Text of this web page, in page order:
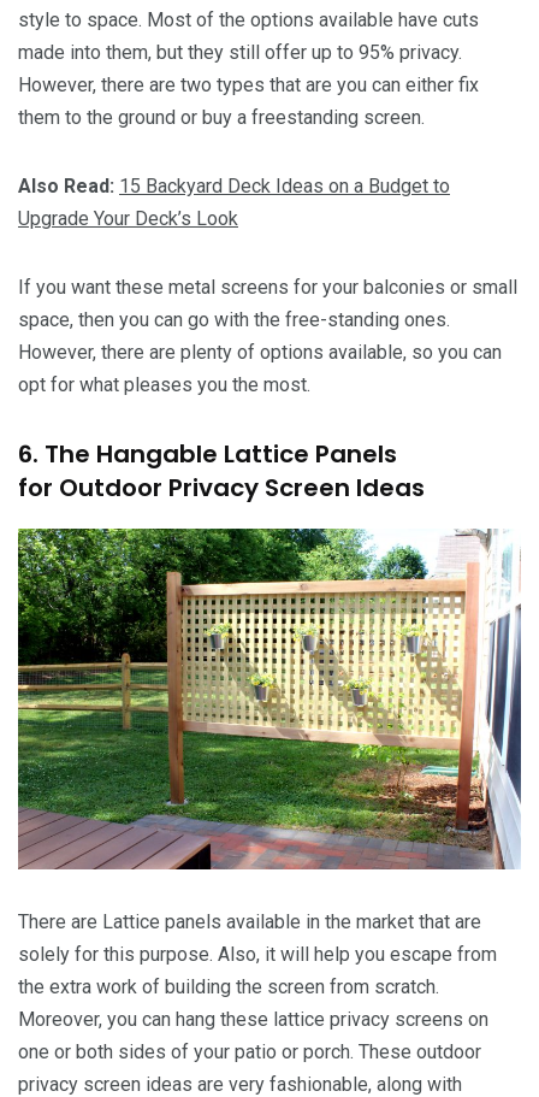
style to space. Most of the options available have cuts
made into them, but they still offer up to 95% privacy.
However, there are two types that are you can either fix
them to the ground or buy a freestanding screen.
Also Read: 15 Backyard Deck Ideas on a Budget to
Upgrade Your Deck’s Look
If you want these metal screens for your balconies or small
space, then you can go with the free-standing ones.
However, there are plenty of options available, so you can
opt for what pleases you the most.
6. The Hangable Lattice Panels
for Outdoor Privacy Screen Ideas
There are Lattice panels available in the market that are
solely for this purpose. Also, it will help you escape from
the extra work of building the screen from scratch.
Moreover, you can hang these lattice privacy screens on
one or both sides of your patio or porch. These outdoor
privacy screen ideas are very fashionable, along with